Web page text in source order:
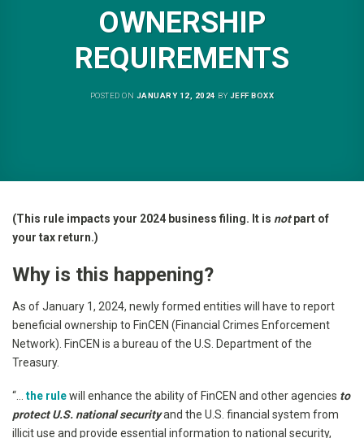
OWNERSHIP
REQUIREMENTS
POSTED ON JANUARY 12, 2024 BYJEFF BOXX
(This rule impacts your 2024 business filing. It is notpart of
your tax return.)
Why is this happening?
As of January 1, 2024, newly formed entities will have to report
beneficial ownership to FinCEN (Financial Crimes Enforcement
Network). FinCEN is a bureau of the U.S. Department of the
Treasury.
“… the rulewill enhance the ability of FinCEN and other agencies to
protect U.S. national securityand the U.S. financial system from
illicit use and provide essential information to national security,